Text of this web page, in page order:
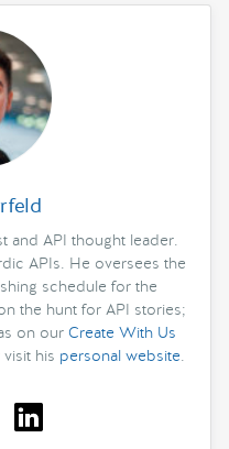
and API thought leader.
APIs. He oversees the
schedule for the
the hunt for API stories;
on our Create With Us
his personal website.